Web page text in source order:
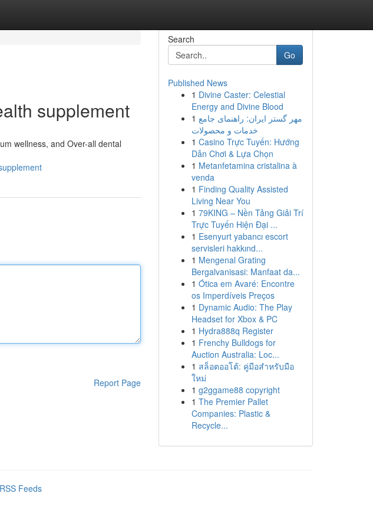
supplement
wellness, and Over-all dental
Report Page
Search
Go
Published News
1 Divine Caster: Celestial
Energy and Divine Blood
1 مهر گستر ایران: راهنمای جامع
خدمات و محصولات
1 Casino Trực Tuyến: Hướng
Dẫn Chơi & Lựa Chọn
1 Metanfetamina cristalina à
venda
1 Finding Quality Assisted
Living Near You
1 79KING – Nền Tảng Giải Trí
Trực Tuyến Hiện Đại ...
1 Esenyurt yabancı escort
servisleri hakkınd...
1 Mengenal Grating
Bergalvanisasi: Manfaat da...
1 Ótica em Avaré: Encontre
os Imperdíveis Preços
1 Dynamic Audio: The Play
Headset for Xbox & PC
1 Hydra888q Register
1 Frenchy Bulldogs for
Auction Australia: Loc...
1 สล็อตออโต้: คู่มือสำหรับมือ
ใหม่
1 g2ggame88 copyright
1 The Premier Pallet
Companies: Plastic &
Recycle...
Feeds